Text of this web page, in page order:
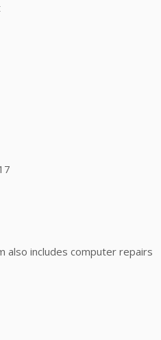
also includes computer repairs